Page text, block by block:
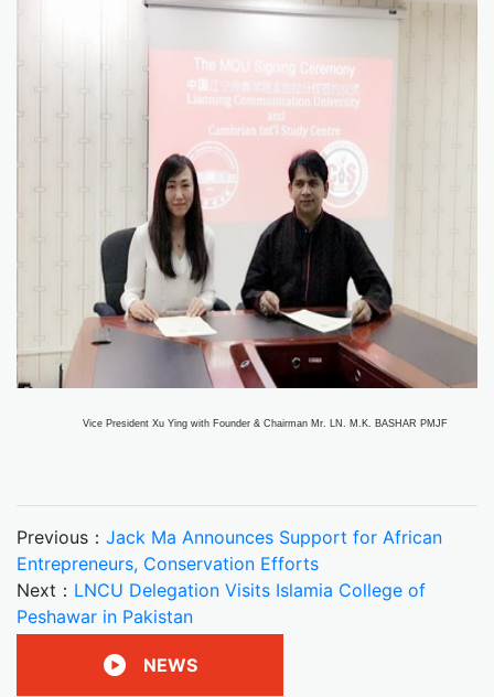
Vice President Xu Ying with Founder & Chairman Mr. LN. M.K. BASHAR PMJF
Previous： Jack Ma Announces Support for African
Entrepreneurs, Conservation Efforts
Next： LNCU Delegation Visits Islamia College of
Peshawar in Pakistan
NEWS